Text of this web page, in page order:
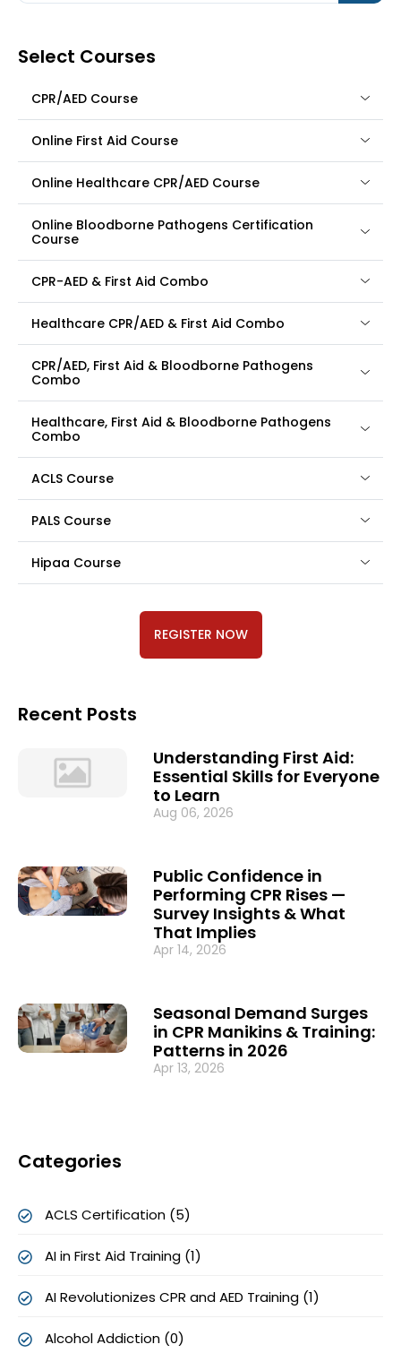
Select Courses
CPR/AED Course
Online First Aid Course
Online Healthcare CPR/AED Course
Online Bloodborne Pathogens Certification
Course
CPR-AED & First Aid Combo
Healthcare CPR/AED & First Aid Combo
CPR/AED, First Aid & Bloodborne Pathogens
Combo
Healthcare, First Aid & Bloodborne Pathogens
Combo
ACLS Course
PALS Course
Hipaa Course
REGISTER NOW
Recent Posts
Understanding First Aid:
Essential Skills for Everyone
to Learn
Aug 06, 2026
Public Confidence in
Performing CPR Rises —
Survey Insights & What
That Implies
Apr 14, 2026
Seasonal Demand Surges
in CPR Manikins & Training:
Patterns in 2026
Apr 13, 2026
Categories
ACLS Certification (5)
AI in First Aid Training (1)
AI Revolutionizes CPR and AED Training (1)
Alcohol Addiction (0)